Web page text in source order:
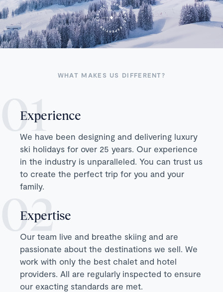
WHAT MAKES US DIFFERENT?
Experience
We have been designing and delivering luxury
ski holidays for over 25 years. Our experience
in the industry is unparalleled. You can trust us
to create the perfect trip for you and your
family.
Expertise
Our team live and breathe skiing and are
passionate about the destinations we sell. We
work with only the best chalet and hotel
providers. All are regularly inspected to ensure
our exacting standards are met.